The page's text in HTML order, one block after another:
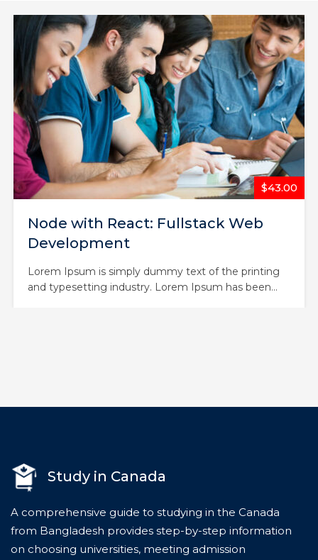
$65.00
The Complete Web Developer
Course
Lorem Ipsum is simply dummy text of the printing
and typesetting industry. Lorem Ipsum has been
Study in Canada
A comprehensive guide to studying in the Canada
from Bangladesh provides step-by-step information
on choosing universities, meeting admission